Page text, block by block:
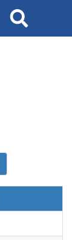
Search